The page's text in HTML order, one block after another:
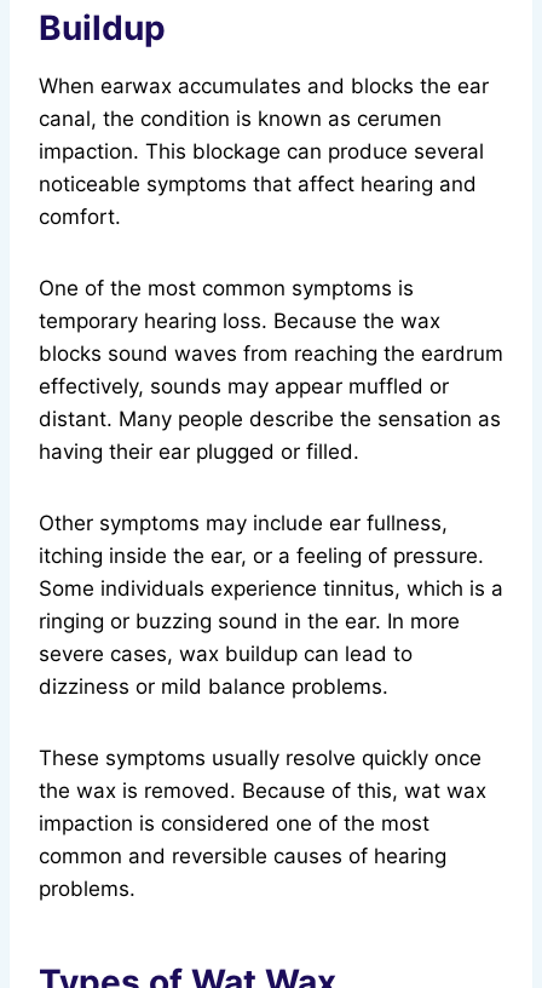
Buildup
When earwax accumulates and blocks the ear
canal, the condition is known as cerumen
impaction. This blockage can produce several
noticeable symptoms that affect hearing and
comfort.
One of the most common symptoms is
temporary hearing loss. Because the wax
blocks sound waves from reaching the eardrum
effectively, sounds may appear muffled or
distant. Many people describe the sensation as
having their ear plugged or filled.
Other symptoms may include ear fullness,
itching inside the ear, or a feeling of pressure.
Some individuals experience tinnitus, which is a
ringing or buzzing sound in the ear. In more
severe cases, wax buildup can lead to
dizziness or mild balance problems.
These symptoms usually resolve quickly once
the wax is removed. Because of this, wat wax
impaction is considered one of the most
common and reversible causes of hearing
problems.